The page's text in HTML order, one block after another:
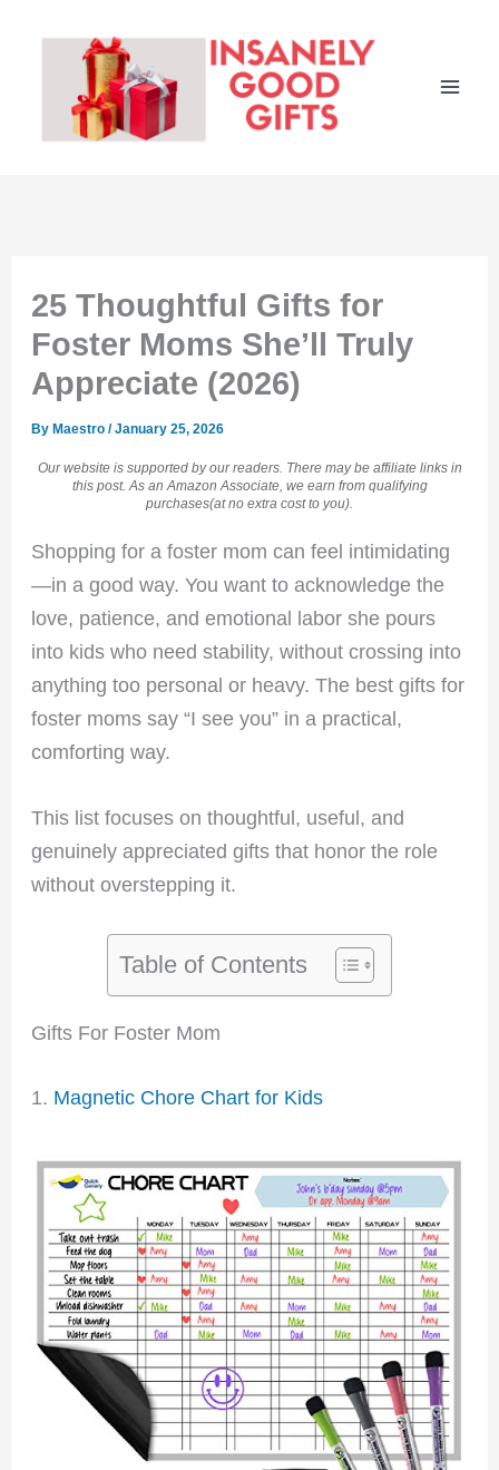
25 Thoughtful Gifts for
Foster Moms She’ll Truly
Appreciate (2026)
By Maestro/January 25, 2026
Our website is supported by our readers. There may be affiliate links in
this post. As an Amazon Associate, we earn from qualifying
purchases(at no extra cost to you).
Shopping for a foster mom can feel intimidating
—in a good way. You want to acknowledge the
love, patience, and emotional labor she pours
into kids who need stability, without crossing into
anything too personal or heavy. The best gifts for
foster moms say “I see you” in a practical,
comforting way.
This list focuses on thoughtful, useful, and
genuinely appreciated gifts that honor the role
without overstepping it.
Table of Contents
Gifts For Foster Mom
1. Magnetic Chore Chart for Kids